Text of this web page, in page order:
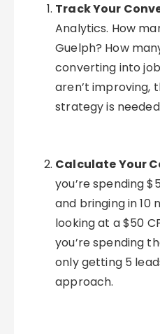
Track Your
Analytics. How
Guelph? How
converting into
aren’t improving,
strategy is
Calculate Your
you’re spending
and bringing in 10
looking at a $50
you’re spending
only getting 5
approach.